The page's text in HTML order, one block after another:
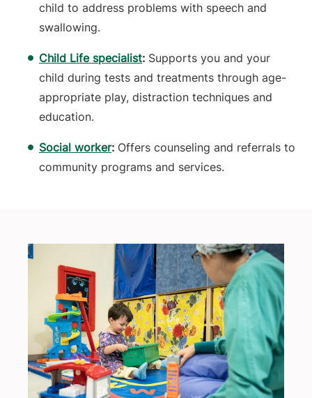
child to address problems with speech and
swallowing.
Child Life specialist: Supports you and your
child during tests and treatments through age-
appropriate play, distraction techniques and
education.
Social worker: Offers counseling and referrals to
community programs and services.